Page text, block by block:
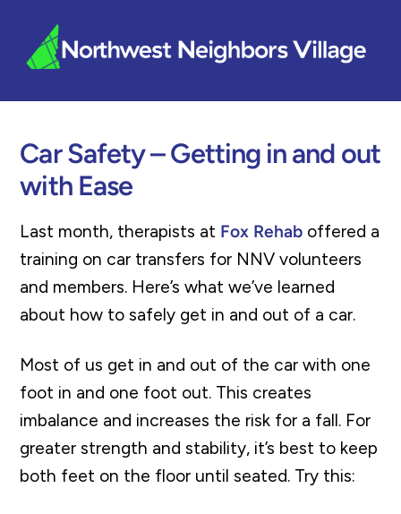
content
Car Safety – Getting in and out
with Ease
Last month, therapists at Fox Rehab offered a
training on car transfers for NNV volunteers
and members. Here’s what we’ve learned
about how to safely get in and out of a car.
Most of us get in and out of the car with one
foot in and one foot out. This creates
imbalance and increases the risk for a fall. For
greater strength and stability, it’s best to keep
both feet on the floor until seated. Try this: